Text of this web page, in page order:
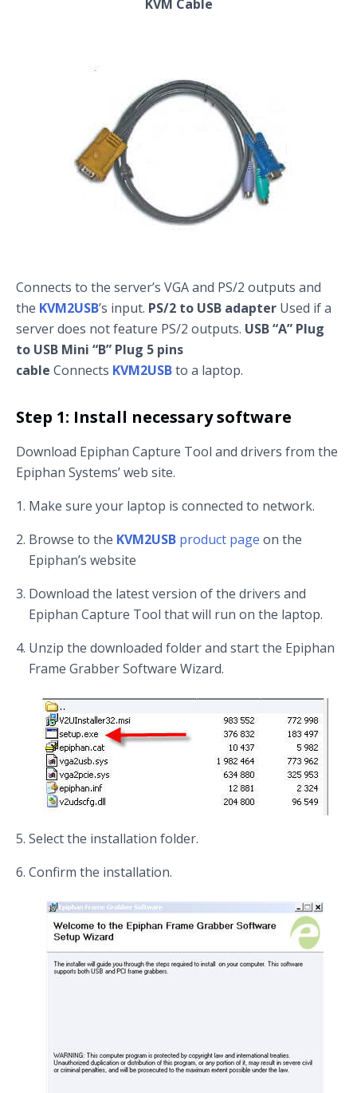
KVM Cable
Connects to the server’s VGA and PS/2 outputs and
the KVM2USB’s input. PS/2 to USB adapter Used if a
server does not feature PS/2 outputs. USB “A” Plug
to USB Mini “B” Plug 5 pins
cable Connects KVM2USBto a laptop.
Step 1: Install necessary software
Download Epiphan Capture Tool and drivers from the
Epiphan Systems’ web site.
Make sure your laptop is connected to network.
Browse to the KVM2USB product page on the
Epiphan’s website
Download the latest version of the drivers and
Epiphan Capture Tool that will run on the laptop.
Unzip the downloaded folder and start the Epiphan
Frame Grabber Software Wizard.
Select the installation folder.
Confirm the installation.